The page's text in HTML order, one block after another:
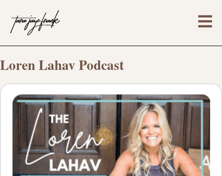
Loren Lahav Podcast